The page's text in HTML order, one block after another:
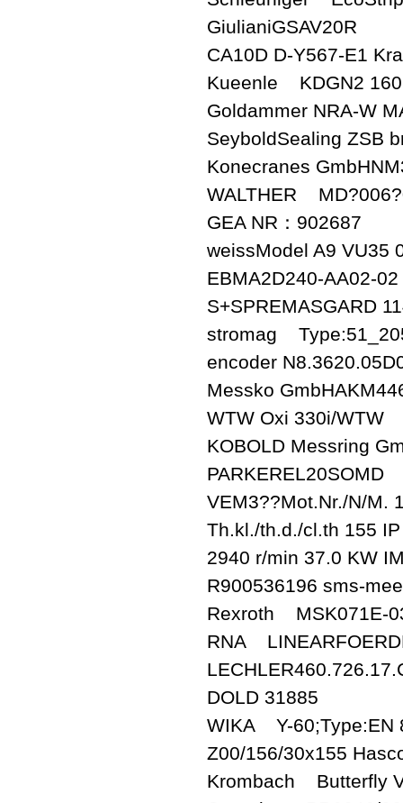
GiulianiGSAV20R
CA10D D-Y567-E1
Kueenle KDGN2 160
Goldammer NRA-W
SeyboldSealing ZSB
Konecranes
WALTHER
GEA NR：902687
weissModel A9 VU35
EBMA2D240-AA02-02
S+SPREMASGARD
stromag
encoder
Messko
WTW Oxi 330i/WTW
KOBOLD Messring
PARKEREL20SOMD
VEM3??Mot.Nr./N/M.
Th.kl./th.d./cl.th 155
2940 r/min 37.0 KW
R900536196 sms-
Rexroth MSK071E-
RNA
DOLD 31885
WIKA Y-60;Type:EN
Z00/156/30x155
Krombach Butterfly